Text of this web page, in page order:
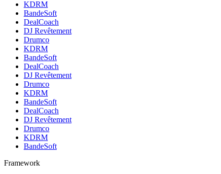
KDRM
BandeSoft
DealCoach
DJ Revêtement
Drumco
KDRM
BandeSoft
DealCoach
DJ Revêtement
Drumco
KDRM
BandeSoft
DealCoach
DJ Revêtement
Drumco
KDRM
BandeSoft
Framework